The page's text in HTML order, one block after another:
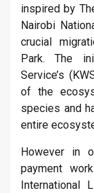
inspired by
Nairobi
crucial
Park. The
Service’s
of the
species and
entire
However in
payment
International